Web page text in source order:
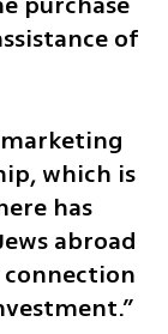
of
which is
has
abroad